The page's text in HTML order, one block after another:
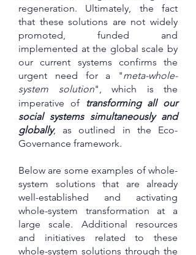
regeneration. Ultimately, the fact
that these solutions are not widely
promoted, funded and
implemented at the global scale by
our current systems confirms the
urgent need for a "meta-whole-
system solution", which is
the
imperative of
transforming all our
social systems simultaneously and
globally, as outlined in the Eco-
Governance framework.
Below are some examples of whole-
system solutions that are already
well-established and activating
whole-system transformation at a
large scale. Additional resources
and initiatives related to these
whole-system solutions through the